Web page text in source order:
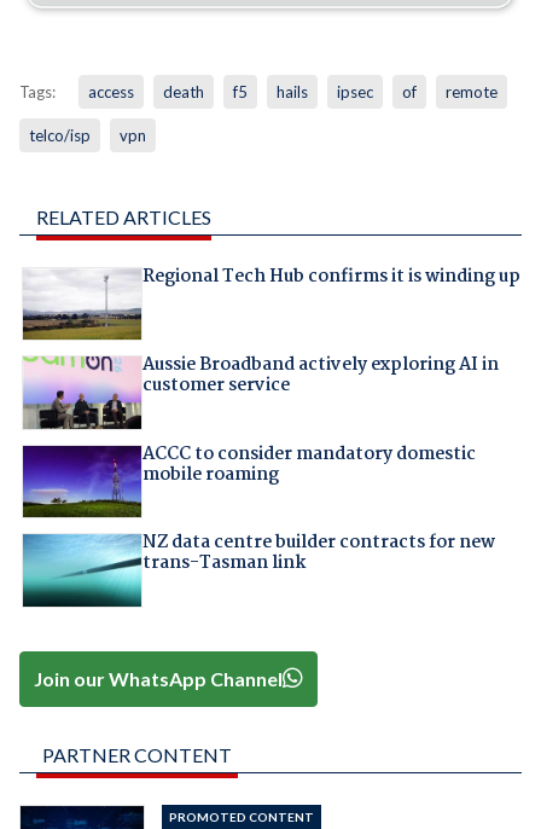
Tags: access death f5 hails ipsec of remote
telco/isp vpn
RELATED ARTICLES
Regional Tech Hub confirms it is winding up
Aussie Broadband actively exploring AI in
customer service
ACCC to consider mandatory domestic
mobile roaming
NZ data centre builder contracts for new
trans-Tasman link
Join our WhatsApp Channel
PARTNER CONTENT
PROMOTED CONTENT